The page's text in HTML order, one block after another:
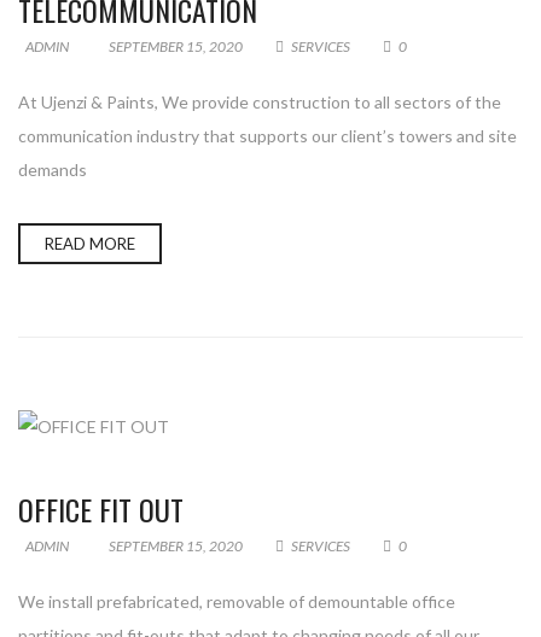
TELECOMMUNICATION
ADMIN SEPTEMBER 15, 2020 SERVICES 0
At Ujenzi & Paints, We provide construction to all sectors of the
communication industry that supports our client’s towers and site
demands
READ MORE
OFFICE FIT OUT
ADMIN SEPTEMBER 15, 2020 SERVICES 0
We install prefabricated, removable of demountable office